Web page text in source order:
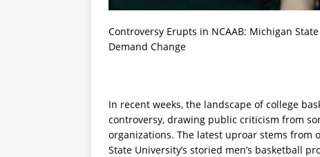
Controversy Erupts in NCAAB: Michigan
Demand Change
In recent weeks, the landscape of college
controversy, drawing public criticism from
organizations. The latest uproar stems from
State University’s storied men’s basketball